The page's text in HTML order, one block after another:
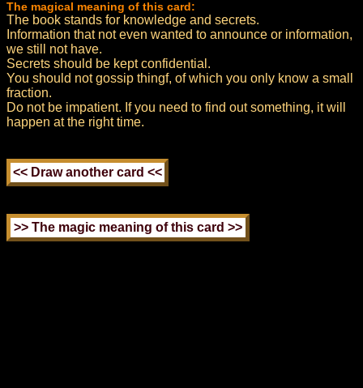
The magical meaning of this card:
The book stands for knowledge and secrets.
Information that not even wanted to announce or information,
we still not have.
Secrets should be kept confidential.
You should not gossip thingf, of which you only know a small
fraction.
Do not be impatient. If you need to find out something, it will
happen at the right time.